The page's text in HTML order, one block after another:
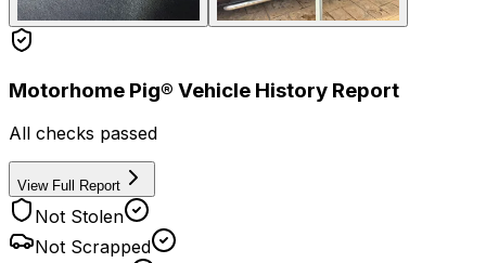
Motorhome Pig® Vehicle History Report
All checks passed
View Full Report
Not Stolen
Not Scrapped